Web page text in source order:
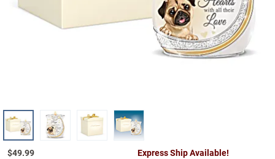
$49.99 Express Ship Available!